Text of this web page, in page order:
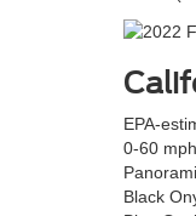
EPA-
0-60
Black